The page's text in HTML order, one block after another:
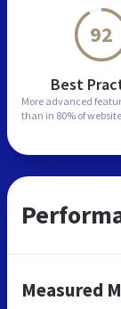
92
Best
More advanced
than in 80% of
Measured